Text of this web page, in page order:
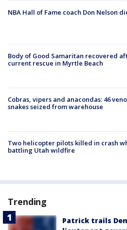
NBA Hall of Fame coach Don Nelson
Body of Good Samaritan recovered
current rescue in Myrtle Beach
Cobras, vipers and anacondas: 46
snakes seized from warehouse
Two helicopter pilots killed in crash
battling Utah wildfire
Trending
Patrick trails